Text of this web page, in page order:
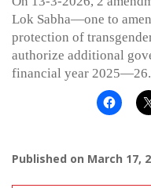
Lok Sabha—one to
protection of
authorize additional
financial year 2025—26.
Published on March 17,